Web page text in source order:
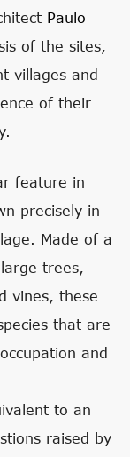
Paulo
of the sites,
villages and
of their
feature in
precisely in
Made of a
trees,
vines, these
that are
and
to an
raised by